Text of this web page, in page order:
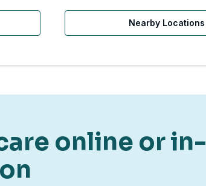
Nearby Locations
online or in-